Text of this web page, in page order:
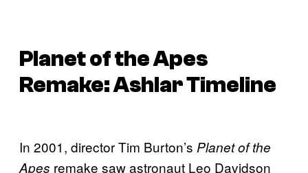
Planet of the Apes
Remake: Ashlar Timeline
In 2001, director Tim Burton’s Planet of the
Apes remake saw astronaut Leo Davidson